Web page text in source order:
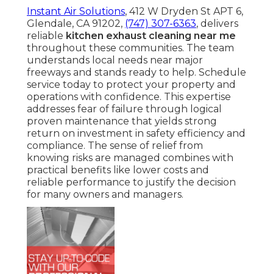
Instant Air Solutions, 412 W Dryden St APT 6,
Glendale, CA 91202, (747) 307-6363, delivers
reliable kitchen exhaust cleaning near me
throughout these communities. The team
understands local needs near major
freeways and stands ready to help. Schedule
service today to protect your property and
operations with confidence. This expertise
addresses fear of failure through logical
proven maintenance that yields strong
return on investment in safety efficiency and
compliance. The sense of relief from
knowing risks are managed combines with
practical benefits like lower costs and
reliable performance to justify the decision
for many owners and managers.